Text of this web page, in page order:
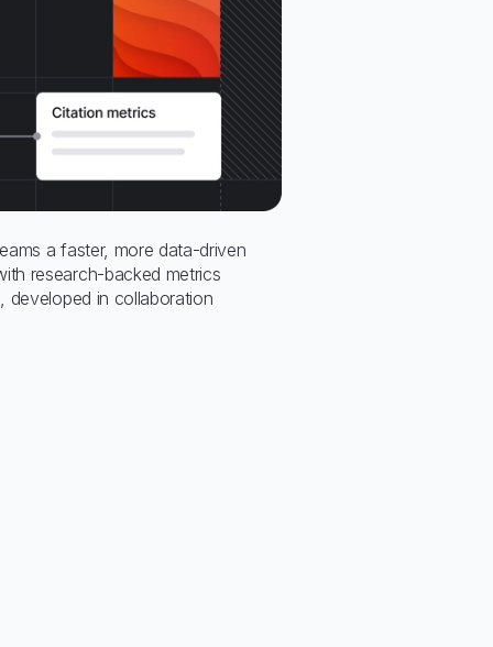
a faster, more data-driven
research-backed metrics
developed in collaboration